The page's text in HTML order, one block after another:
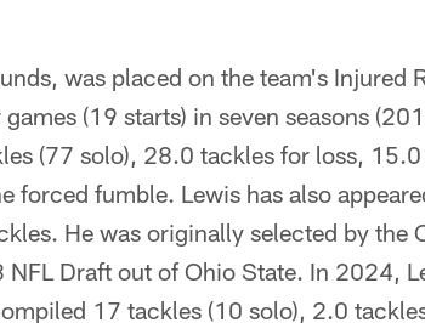
was placed on the team's Injured
(19 starts) in seven seasons
(77 solo), 28.0 tackles for loss,
forced fumble. Lewis has also
He was originally selected by the
Draft out of Ohio State. In 2024,
17 tackles (10 solo), 2.0